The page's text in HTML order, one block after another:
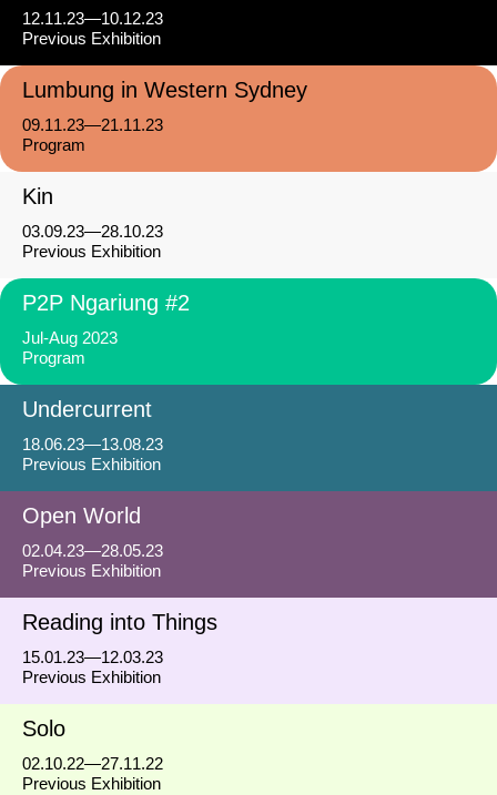
Previous Exhibition
12.11.23—10.12.23
Program
Lumbung in Western Sydney
09.11.23—21.11.23
Previous Exhibition
Kin
03.09.23—28.10.23
Program
P2P Ngariung #2
Jul-Aug 2023
Previous Exhibition
Undercurrent
18.06.23—13.08.23
Previous Exhibition
Open World
02.04.23—28.05.23
Previous Exhibition
Reading into Things
15.01.23—12.03.23
Previous Exhibition
Solo
02.10.22—27.11.22